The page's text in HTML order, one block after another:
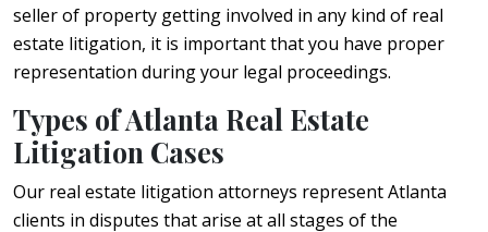
seller of property getting involved in any kind of real
estate litigation, it is important that you have proper
representation during your legal proceedings.
Types of Atlanta Real Estate
Litigation Cases
Our real estate litigation attorneys represent Atlanta
clients in disputes that arise at all stages of the